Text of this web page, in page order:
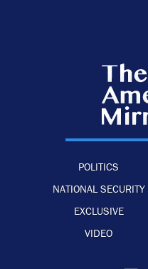
POLITICS
NATIONAL SECURITY
EXCLUSIVE
VIDEO